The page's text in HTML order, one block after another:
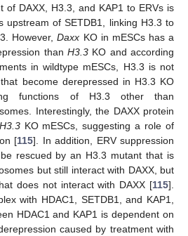
of DAXX, H3.3, and KAP1 to ERVs is
upstream of SETDB1, linking H3.3 to
However,Daxx KO in mESCs has a
than H3.3 KO and according
in wildtype mESCs, H3.3 is not
become derepressed in H3.3 KO
functions of H3.3 other than
Interestingly, the DAXX protein
H3.3KO mESCs, suggesting a role of
[115]. In addition, ERV suppression
rescued by an H3.3 mutant that is
but still interact with DAXX, but
does not interact with DAXX [115].
with HDAC1, SETDB1, and KAP1,
HDAC1 and KAP1 is dependent on
caused by treatment with